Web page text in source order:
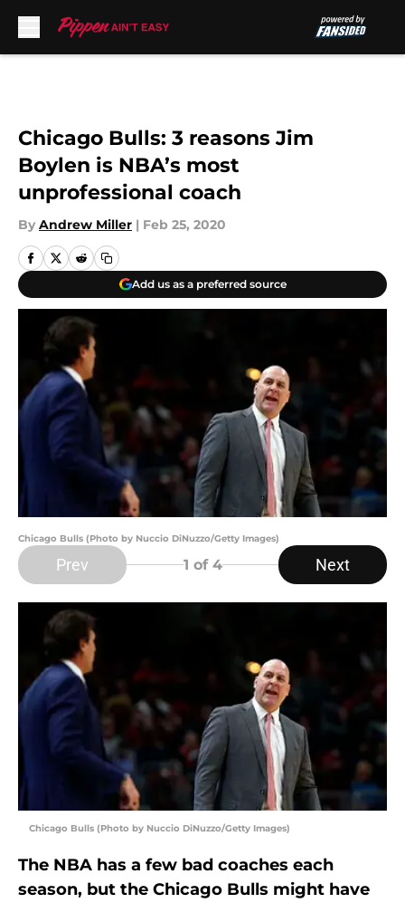
Chicago Bulls: 3 reasons Jim
Boylen is NBA’s most
unprofessional coach
By Andrew Miller | Feb 25, 2020
Add us as a preferred source
Chicago Bulls (Photo by Nuccio DiNuzzo/Getty Images)
Prev 1 of 4 Next
Chicago Bulls (Photo by Nuccio DiNuzzo/Getty Images)
The NBA has a few bad coaches each
season, but the Chicago Bulls might have